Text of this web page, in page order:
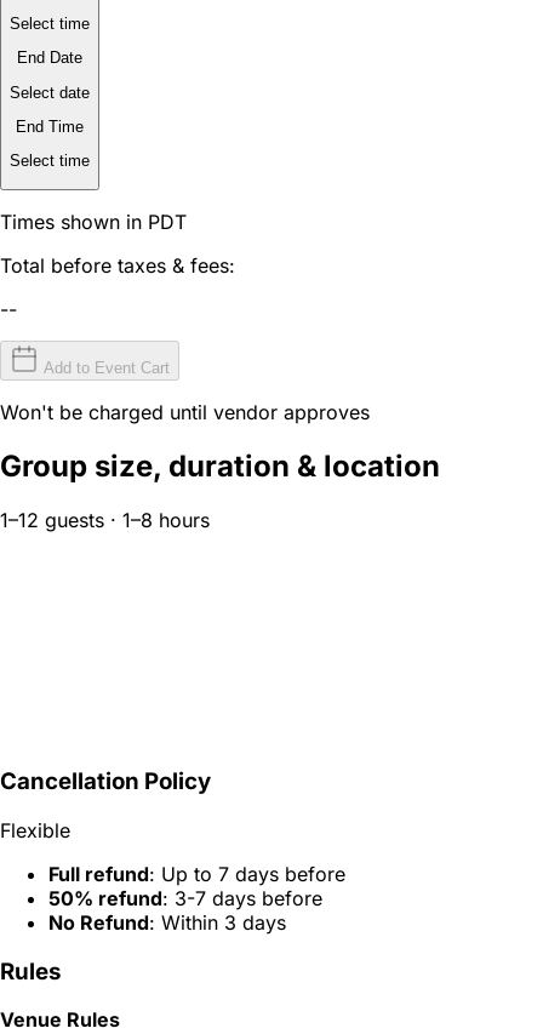
Select time
End Date
Select date
End Time
Select time
Times shown in PDT
Total before taxes & fees:
--
Add to Event Cart
Won't be charged until vendor approves
Group size, duration & location
1–12 guests · 1–8 hours
Cancellation Policy
Flexible
Full refund: Up to 7 days before
50% refund: 3-7 days before
No Refund: Within 3 days
Rules
Venue Rules